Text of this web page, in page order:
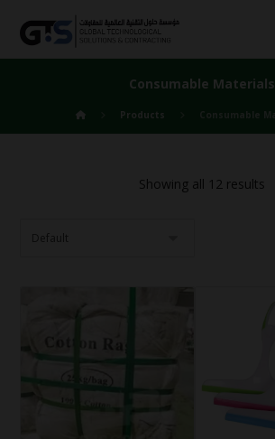
Consumable Materials
Products
Showing all 12 results